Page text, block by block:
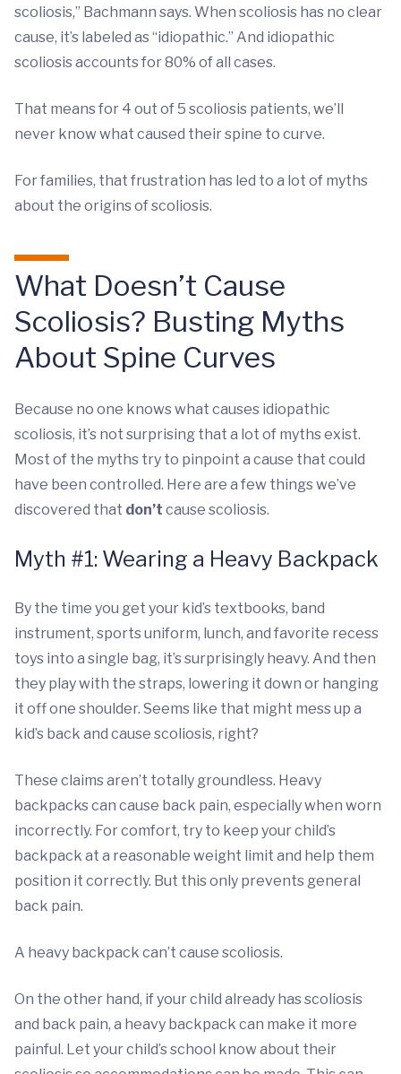
scoliosis,” Bachmann says. When scoliosis has no clear
cause, it’s labeled as “idiopathic.” And idiopathic
scoliosis accounts for 80% of all cases.
That means for 4 out of 5 scoliosis patients, we’ll
never know what caused their spine to curve.
For families, that frustration has led to a lot of myths
about the origins of scoliosis.
What Doesn’t Cause
Scoliosis? Busting Myths
About Spine Curves
Because no one knows what causes idiopathic
scoliosis, it’s not surprising that a lot of myths exist.
Most of the myths try to pinpoint a cause that could
have been controlled. Here are a few things we’ve
discovered that don’t cause scoliosis.
Myth #1: Wearing a Heavy Backpack
By the time you get your kid’s textbooks, band
instrument, sports uniform, lunch, and favorite recess
toys into a single bag, it’s surprisingly heavy. And then
they play with the straps, lowering it down or hanging
it off one shoulder. Seems like that might mess up a
kid’s back and cause scoliosis, right?
These claims aren’t totally groundless. Heavy
backpacks can cause back pain, especially when worn
incorrectly. For comfort, try to keep your child’s
backpack at a reasonable weight limit and help them
position it correctly. But this only prevents general
back pain.
A heavy backpack can’t cause scoliosis.
On the other hand, if your child already has scoliosis
and back pain, a heavy backpack can make it more
painful. Let your child’s school know about their